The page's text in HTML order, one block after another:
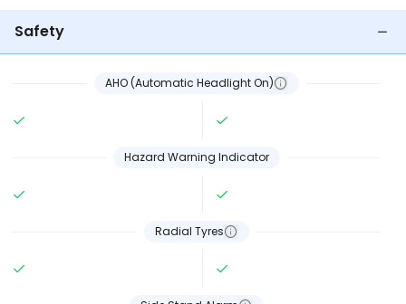
Safety
AHO (Automatic Headlight On)
Hazard Warning Indicator
Radial Tyres